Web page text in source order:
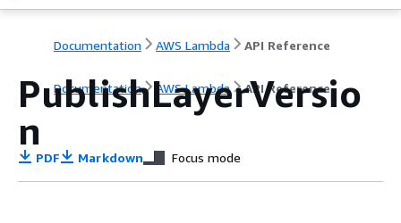
Documentation AWS Lambda API Reference
Documentation AWS Lambda API Reference
PublishLayerVersio
n
PDF Markdown Focus mode